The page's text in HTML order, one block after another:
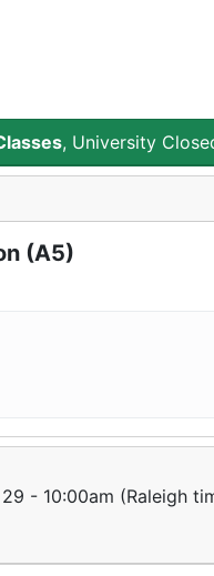
, University
(A5)
- 10:00am (Raleigh